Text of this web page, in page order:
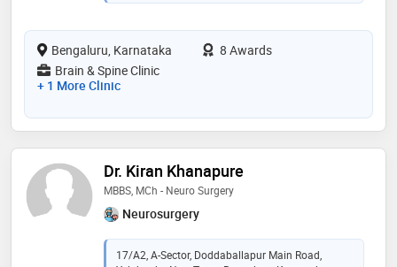
Bengaluru, Karnataka
8 Awards
Brain & Spine Clinic
+ 1 More Clinic
Dr. Kiran Khanapure
MBBS, MCh - Neuro Surgery
Neurosurgery
17/A2, A-Sector, Doddaballapur Main Road,